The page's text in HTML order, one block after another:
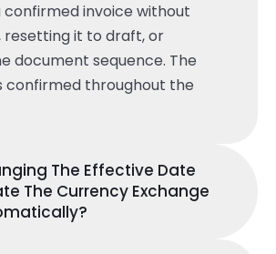
invoice without
resetting it to draft, or
document sequence. The
confirmed throughout the
The Effective Date
The Currency Exchange